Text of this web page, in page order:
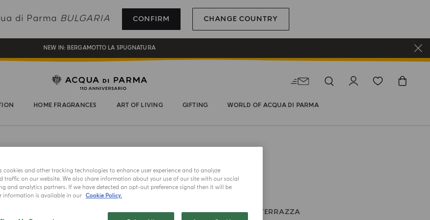
di Parma BULGARIA CONFIRM CHANGE COUNTRY
REGISTER AND ENJOY A WORLD OF BENEFITS
COMPLIMENTARY GIFT ON ALL ORDERS OVER 180€
NEW IN: BERGAMOTTO LA SPUGNATURA
HOME FRAGRANCES ART OF LIVING GIFTING WORLD OF ACQUA DI PARMA
CHAPEAU! CANDLE LA TERRAZZA
cookies and other tracking technologies to enhance user experience and to analyze
traffic on our website. We also share information about your use of our site with our social
and analytics partners. If we have detected an opt-out preference signal then it will be
information is available in our Cookie Policy.